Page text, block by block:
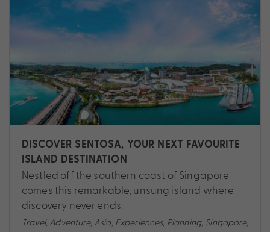
DISCOVER SENTOSA, YOUR NEXT FAVOURITE
ISLAND DESTINATION
Nestled off the southern coast of Singapore
comes this remarkable, unsung island where
discovery never ends.
Travel, Adventure, Asia, Experiences, Planning, Singapore,